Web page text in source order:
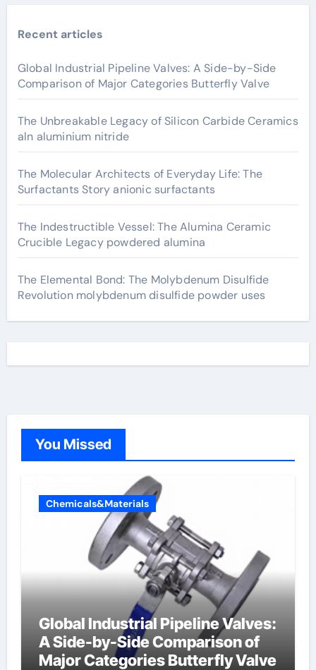
Recent articles
Global Industrial Pipeline Valves: A Side-by-Side
Comparison of Major Categories Butterfly Valve
The Unbreakable Legacy of Silicon Carbide Ceramics
aln aluminium nitride
The Molecular Architects of Everyday Life: The
Surfactants Story anionic surfactants
The Indestructible Vessel: The Alumina Ceramic
Crucible Legacy powdered alumina
The Elemental Bond: The Molybdenum Disulfide
Revolution molybdenum disulfide powder uses
You Missed
Chemicals&Materials
Global Industrial Pipeline Valves:
A Side-by-Side Comparison of
Major Categories Butterfly Valve